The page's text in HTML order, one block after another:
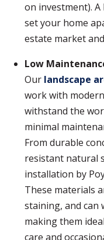
on investment).
set your home
estate market
Low
Our landscape
work with
withstand the
minimal
From durable
resistant natural
installation by
These materials
staining, and can
making them
care and